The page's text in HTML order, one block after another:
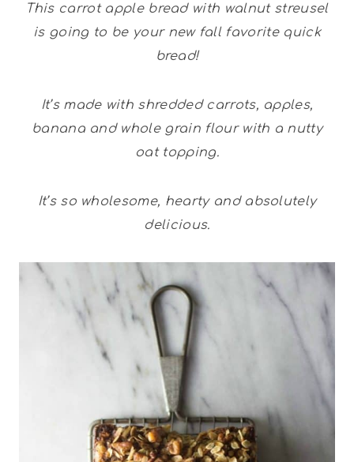
This carrot apple bread with walnut streusel
is going to be your new fall favorite quick
bread!
It’s made with shredded carrots, apples,
banana and whole grain flour with a nutty
oat topping.
It’s so wholesome, hearty and absolutely
delicious.